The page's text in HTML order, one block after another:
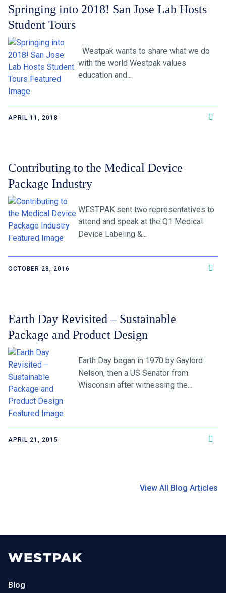
Springing into 2018! San Jose Lab Hosts
Student Tours
Westpak wants to share what we do
with the world Westpak values
education and...
APRIL 11, 2018
Contributing to the Medical Device
Package Industry
WESTPAK sent two representatives to
attend and speak at the Q1 Medical
Device Labeling &...
OCTOBER 28, 2016
Earth Day Revisited – Sustainable
Package and Product Design
Earth Day began in 1970 by Gaylord
Nelson, then a US Senator from
Wisconsin after witnessing the...
APRIL 21, 2015
View All Blog Articles
Blog